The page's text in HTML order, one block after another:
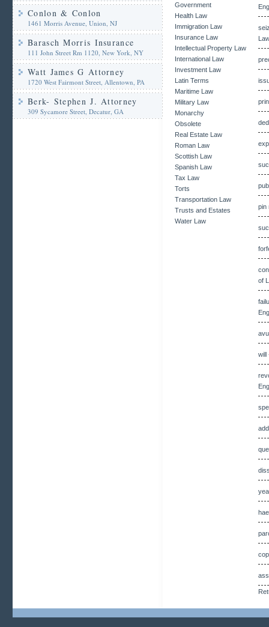
Conlon & Conlon
1461 Morris Avenue, Union, NJ
Barasch Morris Insurance
111 John Street Rm 1120, New York, NY
Watt James G Attorney
1720 West Fairmont Street, Allentown, PA
Berk- Stephen J. Attorney
309 Sycamore Street, Decatur, GA
Government
Health Law
Immigration Law
Insurance Law
Intellectual Property Law
International Law
Investment Law
Latin Terms
Maritime Law
Military Law
Monarchy
Obsolete
Real Estate Law
Roman Law
Scottish Law
Spanish Law
Tax Law
Torts
Transportation Law
Trusts and Estates
Water Law
pin
of
will